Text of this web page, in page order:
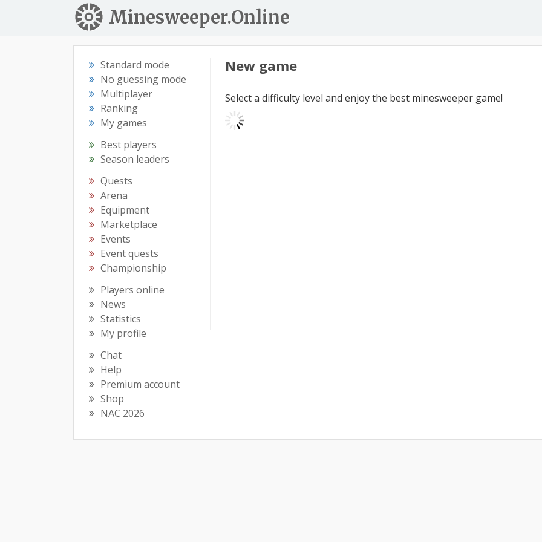
Minesweeper.Online
Standard mode
No guessing mode
Multiplayer
Ranking
My games
Best players
Season leaders
Quests
Arena
Equipment
Marketplace
Events
Event quests
Championship
Players online
News
Statistics
My profile
Chat
Help
Premium account
Shop
NAC 2026
New game
Select a difficulty level and enjoy the best minesweeper game!